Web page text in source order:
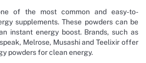
of the most common and easy-to-
supplements. These powders can be
instant energy boost. Brands, such as
Melrose, Musashi and Teelixir offer
powders for clean energy.